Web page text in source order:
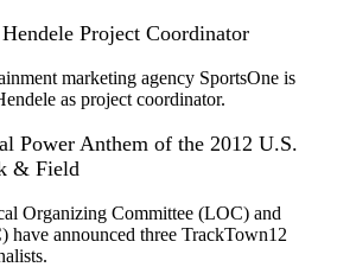
Project Coordinator
marketing agency SportsOne is
as project coordinator.
Power Anthem of the 2012 U.S.
& Field
Organizing Committee (LOC) and
announced three TrackTown12